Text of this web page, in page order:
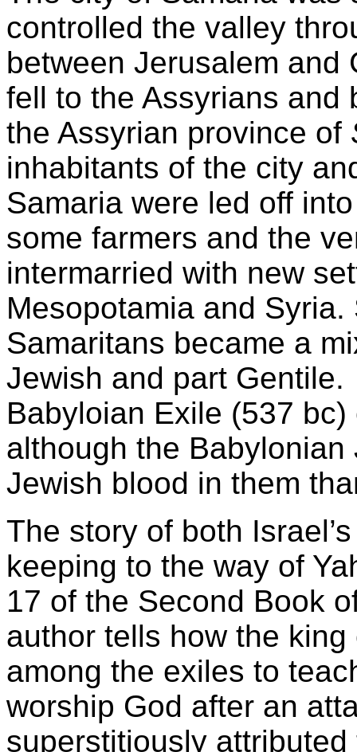
controlled the valley
between Jerusalem and
fell to the Assyrians and
the Assyrian province of
inhabitants of the city
Samaria were led off
some farmers and the
intermarried with new
Mesopotamia and
Samaritans became a
Jewish and part
Babyloian Exile (537
although the
Jewish blood in them
The story of both
keeping to the way of
17 of the Second Book
author tells how the
among the exiles to
worship God after an
superstitiously